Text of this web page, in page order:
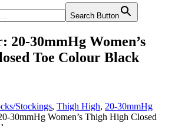
Search Button
20-30mmHg Women’s
Toe Colour Black
Stockings, Thigh High, 20-30mmHg
30mmHg Women’s Thigh High Closed